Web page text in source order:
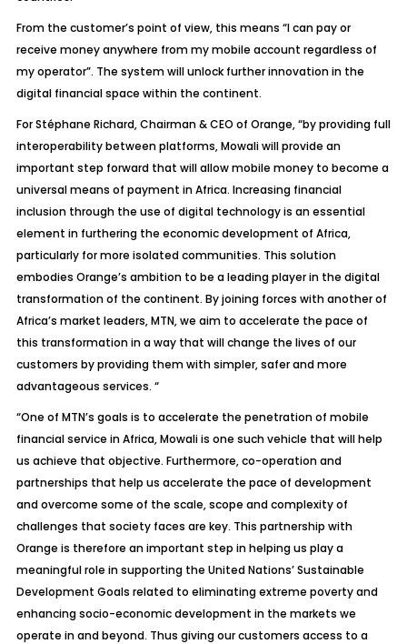
From the customer’s point of view, this means “I can pay or
receive money anywhere from my mobile account regardless of
my operator”. The system will unlock further innovation in the
digital financial space within the continent.
For Stéphane Richard, Chairman & CEO of Orange, “by providing full
interoperability between platforms, Mowali will provide an
important step forward that will allow mobile money to become a
universal means of payment in Africa. Increasing financial
inclusion through the use of digital technology is an essential
element in furthering the economic development of Africa,
particularly for more isolated communities. This solution
embodies Orange’s ambition to be a leading player in the digital
transformation of the continent. By joining forces with another of
Africa’s market leaders, MTN, we aim to accelerate the pace of
this transformation in a way that will change the lives of our
customers by providing them with simpler, safer and more
advantageous services. “
“One of MTN’s goals is to accelerate the penetration of mobile
financial service in Africa, Mowali is one such vehicle that will help
us achieve that objective. Furthermore, co-operation and
partnerships that help us accelerate the pace of development
and overcome some of the scale, scope and complexity of
challenges that society faces are key. This partnership with
Orange is therefore an important step in helping us play a
meaningful role in supporting the United Nations’ Sustainable
Development Goals related to eliminating extreme poverty and
enhancing socio-economic development in the markets we
operate in and beyond. Thus giving our customers access to a